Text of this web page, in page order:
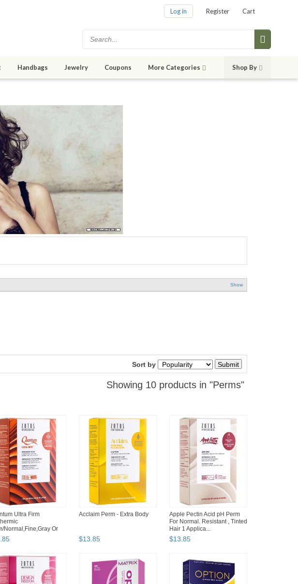
Log in Register Cart
Handbags Jewelry Coupons More Categories Shop By
Show
Sort by
Showing 10 products in "Perms"
Ultra Firm
Normal,Fine,Gray Or
Aroma Fresh
.85
Acclaim Perm - Extra Body
$13.85
Apple Pectin Acid pH Perm
For Normal. Resistant , Tinted
Hair 1 Applica...
$13.85